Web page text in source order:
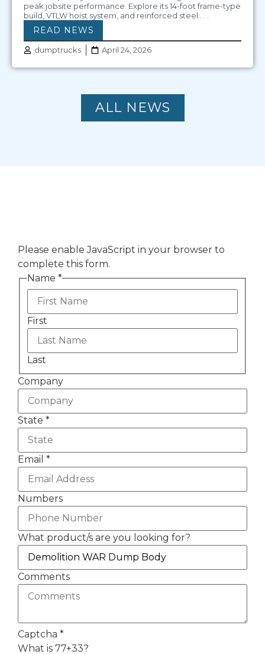
peak jobsite performance. Explore its 14-foot frame-type
build, VTLW hoist system, and reinforced steel . . .
READ NEWS
dumptrucks April 24, 2026
ALL NEWS
Please enable JavaScript in your browser to
complete this form.
Name *
First
Last
Company
State *
Email *
Numbers
What product/s are you looking for?
Comments
Captcha *
What is 77+33?